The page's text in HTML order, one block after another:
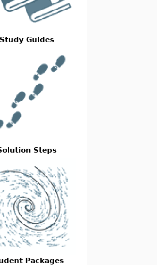
Study Guides
Steps
Packages